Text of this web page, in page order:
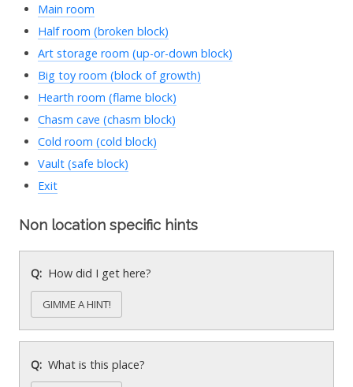
Main room
Half room (broken block)
Art storage room (up-or-down block)
Big toy room (block of growth)
Hearth room (flame block)
Chasm cave (chasm block)
Cold room (cold block)
Vault (safe block)
Exit
Non location specific hints
How did I get here?
GIMME A HINT!
What is this place?